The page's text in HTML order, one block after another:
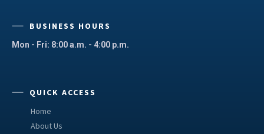
BUSINESS HOURS
Mon - Fri: 8:00 a.m. - 4:00 p.m.
QUICK ACCESS
Home
About Us